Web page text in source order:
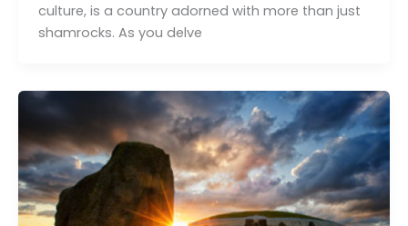
culture, is a country adorned with more than just
shamrocks. As you delve